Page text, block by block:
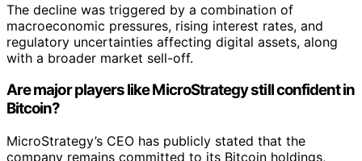
The decline was triggered by a combination of
macroeconomic pressures, rising interest rates, and
regulatory uncertainties affecting digital assets, along
with a broader market sell-off.
Are major players like MicroStrategy still confident in
Bitcoin?
MicroStrategy’s CEO has publicly stated that the
company remains committed to its Bitcoin holdings,